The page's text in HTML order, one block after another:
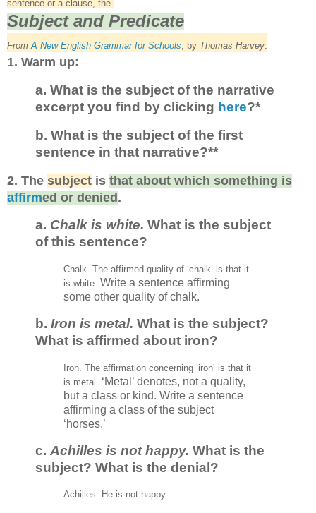
sentence or a clause, the
Subject and Predicate
From A New English Grammar for Schools, by Thomas Harvey:
1. Warm up:
a. What is the subject of the narrative
excerpt you find by clicking here?*
b. What is the subject of the first
sentence in that narrative?**
2. The subject is that about which something is
affirmed or denied.
a. Chalk is white. What is the subject
of this sentence?
Chalk. The affirmed quality of ‘c halk’ is that it
is white. Write a sentence affirming
some other quality of chalk.
b. Iron is metal. What is the subject?
What is affirmed about iron?
Iron. The affirmation concerning ‘iron’ is that it
is metal. ‘Metal’ denotes, not a quality,
but a class or kind. Write a sentence
affirming a class of the subject
‘horses.’
c. Achilles is not happy. What is the
subject? What is the denial?
Achilles. He is not happy.